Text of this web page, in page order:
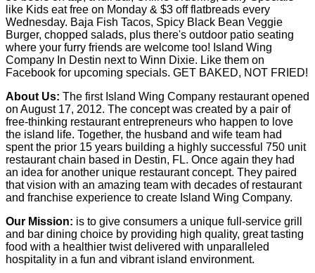
Our Mission:is to give consumers a unique full-service grill
and bar dining choice by providing high quality, great tasting
food with a healthier twist delivered with unparalleled
hospitality in a fun and vibrant island environment.
Introducing a New & Improved Menu Including Vegetarian
Options;
Fine Print
No more than 2 Gift Certificate(s) per visit / table
No cash or credit back on unused amount
Not valid with other discounts/promotions
Tax and gratuity are not included
Valid only at Destin, FL location.
This Gift Certificate(s) never expires
Purchase & Use Agreement